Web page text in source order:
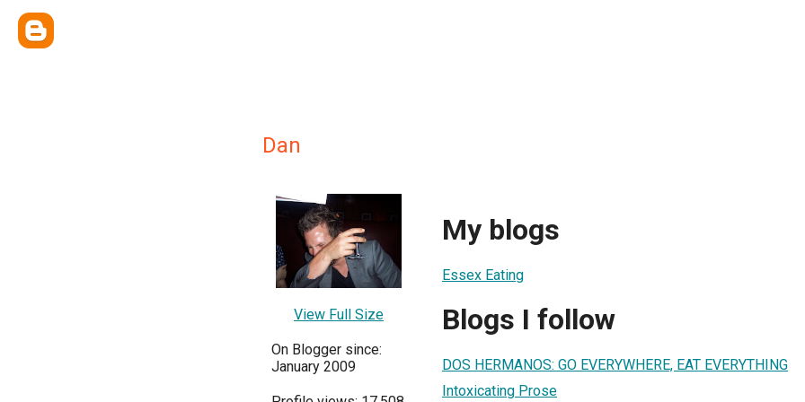
Dan
View Full Size
On Blogger since:
January 2009
My blogs
Essex Eating
Blogs I follow
DOS HERMANOS: GO EVERYWHERE, EAT EVERYTHING
Intoxicating Prose